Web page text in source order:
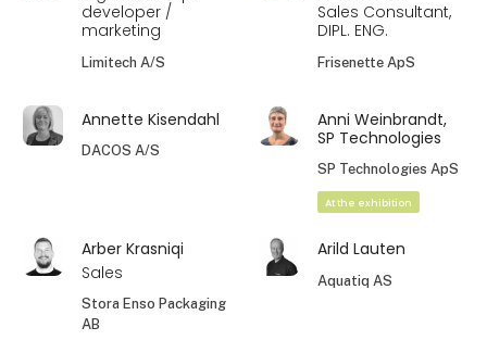
developer /
marketing
Limitech A/S
Sales Consultant,
DIPL. ENG.
Frisenette ApS
Annette Kisendahl
DACOS A/S
Anni Weinbrandt,
SP Technologies
SP Technologies ApS
At the exhibition
Arber Krasniqi
Sales
Stora Enso Packaging
AB
Arild Lauten
Aquatiq AS